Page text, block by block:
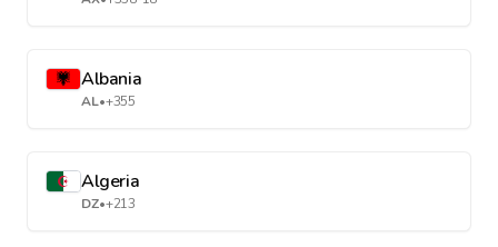
Albania
AL•+355
Algeria
DZ•+213